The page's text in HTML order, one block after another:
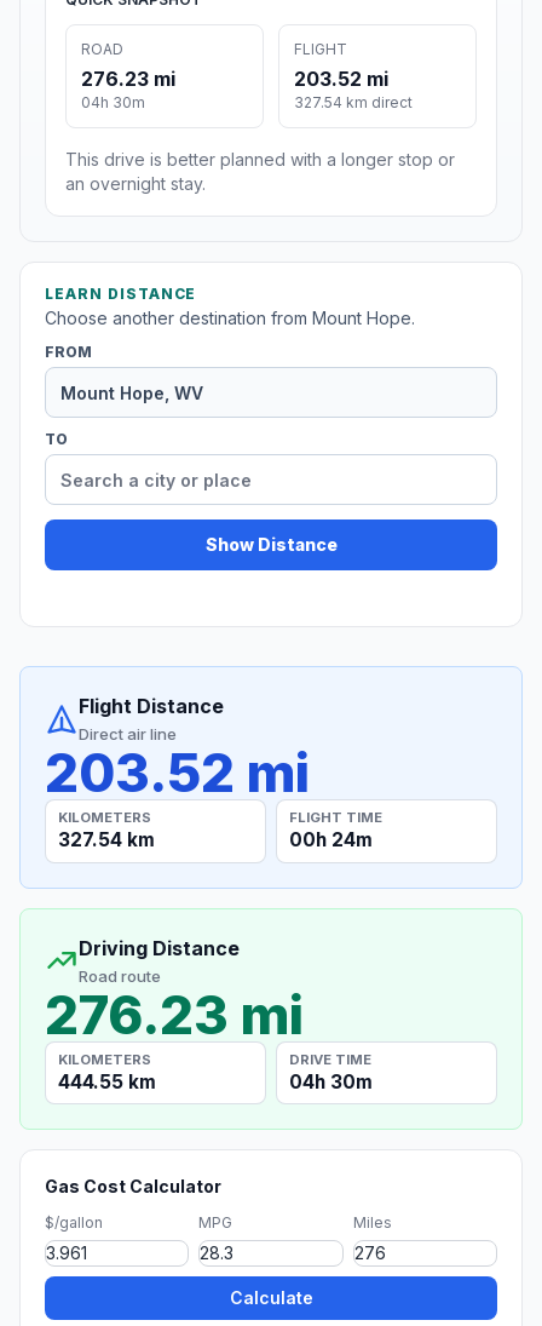
ROAD
276.23 mi
04h 30m
FLIGHT
203.52 mi
327.54 km direct
This drive is better planned with a longer stop or
an overnight stay.
LEARN DISTANCE
Choose another destination from Mount Hope.
FROM
TO
Show Distance
Flight Distance
Direct air line
203.52 mi
KILOMETERS
327.54 km
FLIGHT TIME
00h 24m
Driving Distance
Road route
276.23 mi
KILOMETERS
444.55 km
DRIVE TIME
04h 30m
Gas Cost Calculator
$/gallon MPG Miles
Calculate